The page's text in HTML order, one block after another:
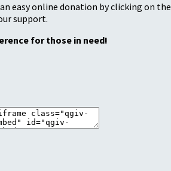
easy online donation by clicking on the
support.
for those in need!